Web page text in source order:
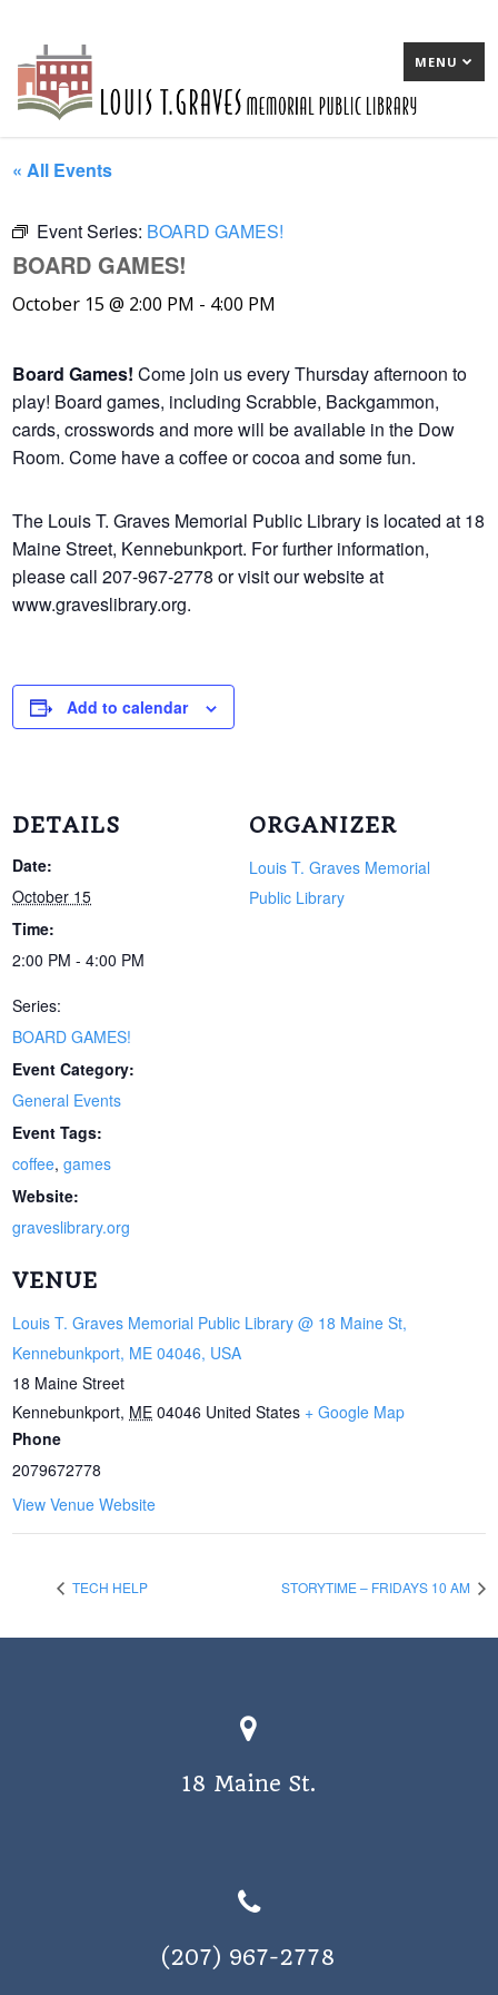
MENU
« All Events
Event Series: BOARD GAMES!
BOARD GAMES!
October 15 @ 2:00 PM - 4:00 PM
Board Games! Come join us every Thursday afternoon to
play! Board games, including Scrabble, Backgammon,
cards, crosswords and more will be available in the Dow
Room. Come have a coffee or cocoa and some fun.
The Louis T. Graves Memorial Public Library is located at 18
Maine Street, Kennebunkport. For further information,
please call 207-967-2778 or visit our website at
www.graveslibrary.org.
Add to calendar
DETAILS
Date:
October 15
Time:
2:00 PM - 4:00 PM
Series:
BOARD GAMES!
Event Category:
General Events
Event Tags:
coffee,games
Website:
graveslibrary.org
VENUE
Louis T. Graves Memorial Public Library @ 18 Maine St,
Kennebunkport, ME 04046, USA
18 Maine Street
Kennebunkport, ME 04046 United States + Google Map
Phone
2079672778
View Venue Website
ORGANIZER
Louis T. Graves Memorial
Public Library
TECH HELP STORYTIME – FRIDAYS 10 AM
18 Maine St.
(207) 967-2778